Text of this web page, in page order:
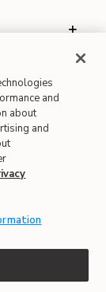
and
about
and